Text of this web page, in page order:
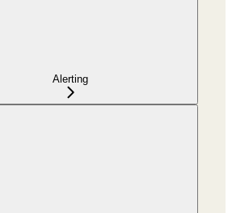
Alerting